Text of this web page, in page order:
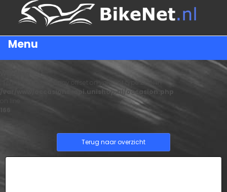
Menu
: Trying to access array offset on value of type bool in
/var/www/occasions-api.unishop.nl/occasion.php
Terug naar overzicht